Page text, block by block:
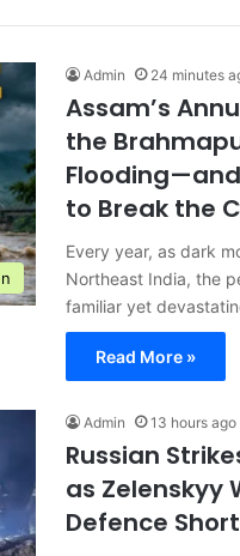
Admin 24 minutes
Assam’s
the
to Break the
Every year, as dark
Northeast India, the
familiar yet
Read More »
Admin 13 hours ago
Russian
as Zelenskyy
Defence